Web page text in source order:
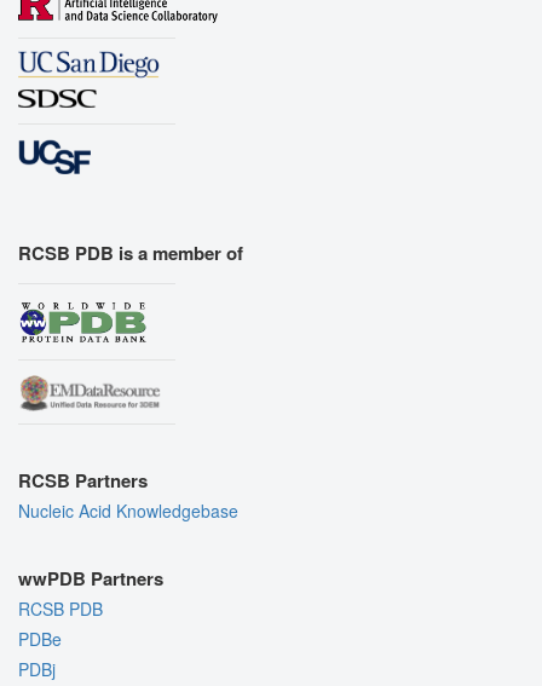
RCSB PDB is a member of
RCSB Partners
Nucleic Acid Knowledgebase
wwPDB Partners
RCSB PDB
PDBe
PDBj